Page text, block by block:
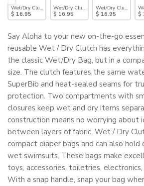
Charcoal Check
Wet/Dry Clutch: Wander
$ 16.95
Wet/Dry Clutch: Grounded
$ 16.95
Wet/Dry Clutch:
$ 16.95 $
Say Aloha to your new on-the-go
reusable Wet / Dry Clutch has
the classic Wet/Dry Bag, but in a
size. The clutch features the same
SuperBib and heat-sealed seams for
protection. Two compartments with
closures keep wet and dry items
construction means no worrying about
between layers of fabric. Wet / Dry
compact diaper bags and can also
wet swimsuits. These bags make
toys, accessories, toiletries,
With a snap handle, snap your bag